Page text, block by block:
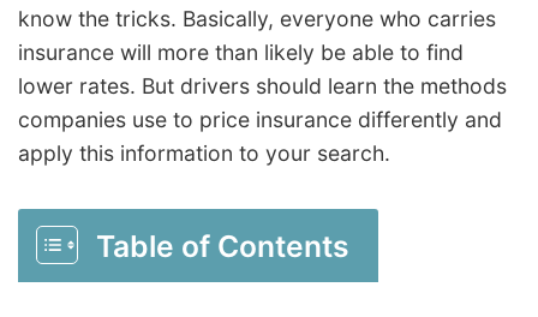
know the tricks. Basically, everyone who carries
insurance will more than likely be able to find
lower rates. But drivers should learn the methods
companies use to price insurance differently and
apply this information to your search.
Table of Contents